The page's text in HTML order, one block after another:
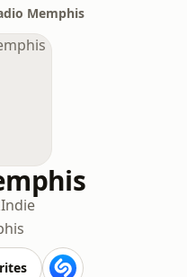
Memphis
Indie